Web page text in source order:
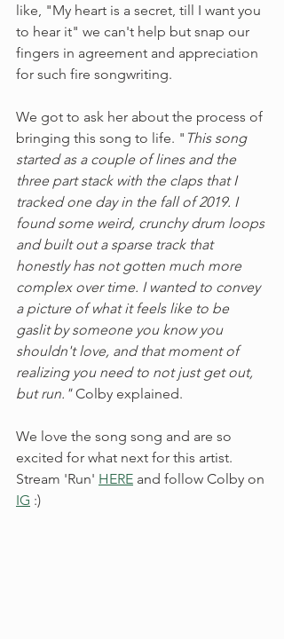
like, "My heart is a secret, till I want you
to hear it" we can't help but snap our
fingers in agreement and appreciation
for such fire songwriting.
We got to ask her about the process of
bringing this song to life. " This song
started as a couple of lines and the
three part stack with the claps that I
tracked one day in the fall of 2019. I
found some weird, crunchy drum loops
and built out a sparse track that
honestly has not gotten much more
complex over time. I wanted to convey
a picture of what it feels like to be
gaslit by someone you know you
shouldn't love, and that moment of
realizing you need to not just get out,
but run." Colby explained.
We love the song song and are so
excited for what next for this artist.
Stream 'Run' HERE and follow Colby on
IG :)